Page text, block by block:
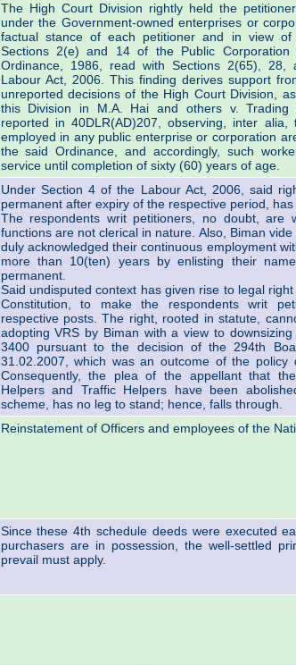
The High Court Division rightly held the
under the Government-owned enterprises or
factual stance of each petitioner and in view of
Sections 2(e) and 14 of the Public Corporation
Ordinance, 1986, read with Sections 2(65), 28,
Labour Act, 2006. This finding derives support
unreported decisions of the High Court Division,
this Division in M.A. Hai and others v. Trading
reported in 40DLR(AD)207, observing, inter
employed in any public enterprise or corporation
the said Ordinance, and accordingly, such
service until completion of sixty (60) years of age.
Under Section 4 of the Labour Act, 2006, said
permanent after expiry of the respective period, has
The respondents writ petitioners, no doubt, are
functions are not clerical in nature. Also, Biman
duly acknowledged their continuous employment
more than 10(ten) years by enlisting their
permanent.
Said undisputed context has given rise to legal
Constitution, to make the respondents writ
respective posts. The right, rooted in statute,
adopting VRS by Biman with a view to
3400 pursuant to the decision of the 294th
31.02.2007, which was an outcome of the policy
Consequently, the plea of the appellant that
Helpers and Traffic Helpers have been
scheme, has no leg to stand; hence, falls through.
Reinstatement of Officers and employees of the
Since these 4th schedule deeds were executed
purchasers are in possession, the well-settled
prevail must apply.